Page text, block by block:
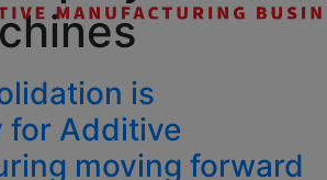
is
for Additive
moving forward